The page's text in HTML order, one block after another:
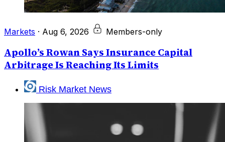
Markets · Aug 6, 2026 Members-only
Apollo’s Rowan Says Insurance Capital
Arbitrage Is Reaching Its Limits
Risk Market News